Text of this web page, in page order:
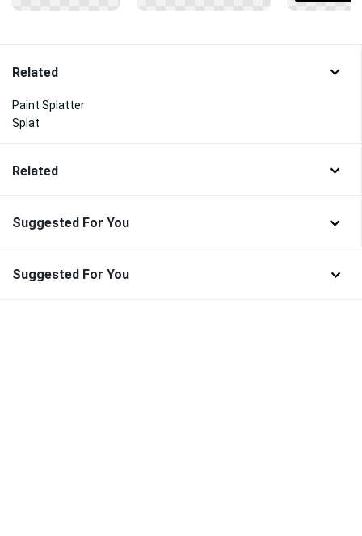
Related
Paint Splatter
Splat
Related
Suggested For You
Suggested For You